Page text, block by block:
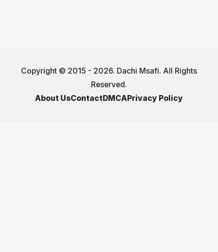
Copyright © 2015 - 2026. Dachi Msafi. All Rights
Reserved.
About UsContactDMCAPrivacy Policy